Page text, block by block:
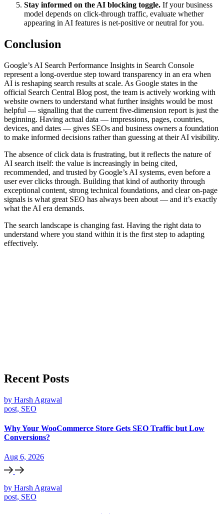
Stay informed on the AI blocking toggle. If your business
model depends on click-through traffic, evaluate whether
appearing in AI features is net-positive or neutral for you.
Conclusion
Google’s AI Search Performance Insights in Search Console
represent a long-overdue step toward transparency in an era when
AI is reshaping search results at scale. As Google states in the
official Search Central Blog post, the team is actively working with
website owners to understand what further insights would be most
helpful — signalling that the current five-dimension report is just the
beginning. Having actual data — impressions, pages, countries,
devices, and dates — gives SEOs and business owners a foundation
to make informed decisions rather than guessing at their AI visibility.
The absence of click data is frustrating, but it reflects the nature of
AI search itself: the value is increasingly in being cited,
recommended, and trusted by Google’s AI systems, even before a
user ever clicks through. Building that kind of authority through
exceptional content, strong technical foundations, and clear on-page
signals is what great SEO has always been about — and it’s exactly
what the AI era demands.
The search landscape is changing fast. Having the right data to
understand where you stand within it is the first step to adapting
effectively.
Recent Posts
by Harsh Agrawal
post, SEO
Why Your WooCommerce Store Gets SEO Traffic but Low
Conversions?
Aug 6, 2026
by Harsh Agrawal
post, SEO